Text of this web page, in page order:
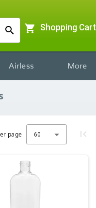
search shopping_cart Shopping Cart
Airless More
page 60